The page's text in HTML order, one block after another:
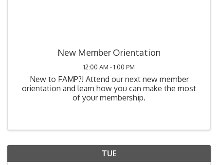
New Member Orientation
12:00 AM - 1:00 PM
New to FAMP?! Attend our next new member
orientation and learn how you can make the most
of your membership.
TUE